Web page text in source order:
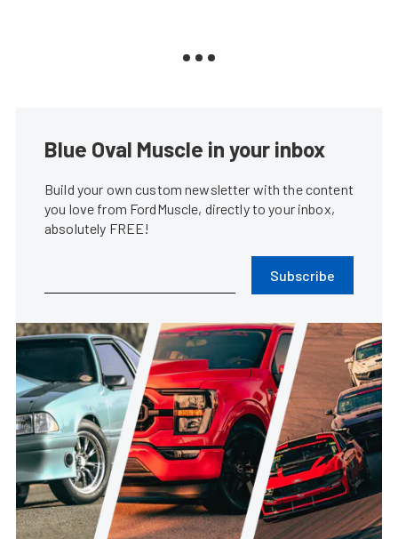
Blue Oval Muscle in your inbox
Build your own custom newsletter with the content
you love from FordMuscle, directly to your inbox,
absolutely FREE!
Subscribe